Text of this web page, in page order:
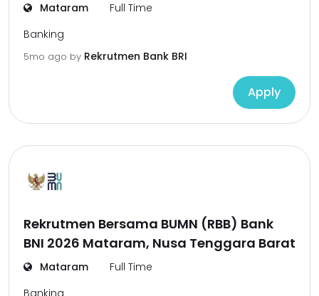
Mataram
Full Time
Banking
5mo ago by Rekrutmen Bank BRI
Apply
Rekrutmen Bersama BUMN (RBB) Bank
BNI 2026 Mataram, Nusa Tenggara Barat
Mataram
Full Time
Banking